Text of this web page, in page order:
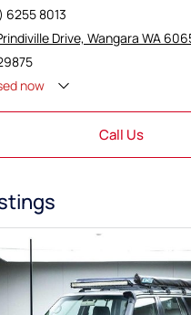
6255 8013
Drive, Wangara WA
now
Call Us